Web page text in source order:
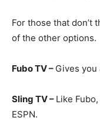
For those that don’t
of the other options.
Fubo TV – Gives you
Sling TV – Like
ESPN.